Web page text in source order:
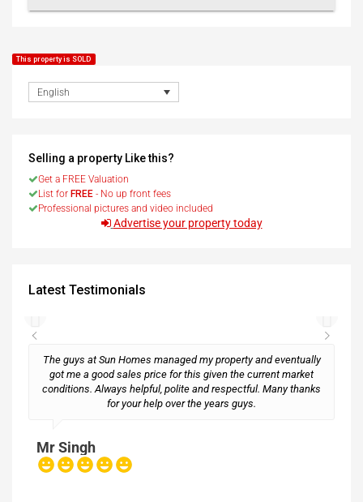
This property is SOLD
English
Selling a property Like this?
Get a FREE Valuation
List for FREE - No up front fees
Professional pictures and video included
Advertise your property today
Latest Testimonials
The guys at Sun Homes managed my property and eventually
got me a good sales price for this given the current market
conditions. Always helpful, polite and respectful. Many thanks
for your help over the years guys.
Mr Singh